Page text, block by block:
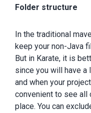
Folder structure
In the traditional
keep your non-Java
But in Karate, it is
since you will have a
and when your
convenient to see all
place. You can